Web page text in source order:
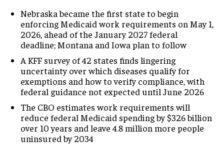
Nebraska became the first state to begin
enforcing Medicaid work requirements on May 1,
2026, ahead of the January 2027 federal
deadline; Montana and Iowa plan to follow
A KFF survey of 42 states finds lingering
uncertainty over which diseases qualify for
exemptions and how to verify compliance, with
federal guidance not expected until June 2026
The CBO estimates work requirements will
reduce federal Medicaid spending by $326 billion
over 10 years and leave 4.8 million more people
uninsured by 2034